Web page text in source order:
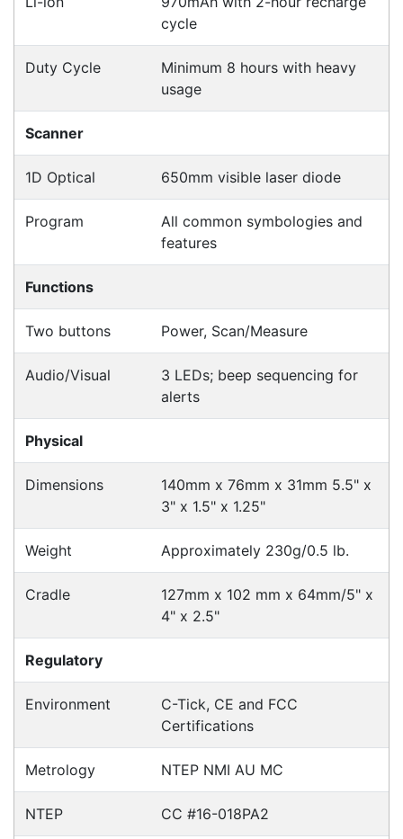
Related
Products
Accessories > Cradles
Datalogic Axist Dock
Opticon 13399
Fast Delivery
Express Courier Delivery
Most of our shipments are delivered using
Australian courier companies such as Toll, Star
Track Express, TNT or Border Express. Over 90%
of orders are delivered within2 business days.